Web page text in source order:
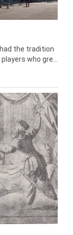
the tradition
who gre...